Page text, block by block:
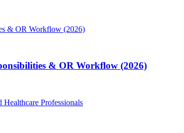
& OR Workflow (2026)